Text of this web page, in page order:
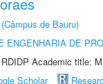
de Bauru)
ENGENHARIA DE
Academic title:
Scholar